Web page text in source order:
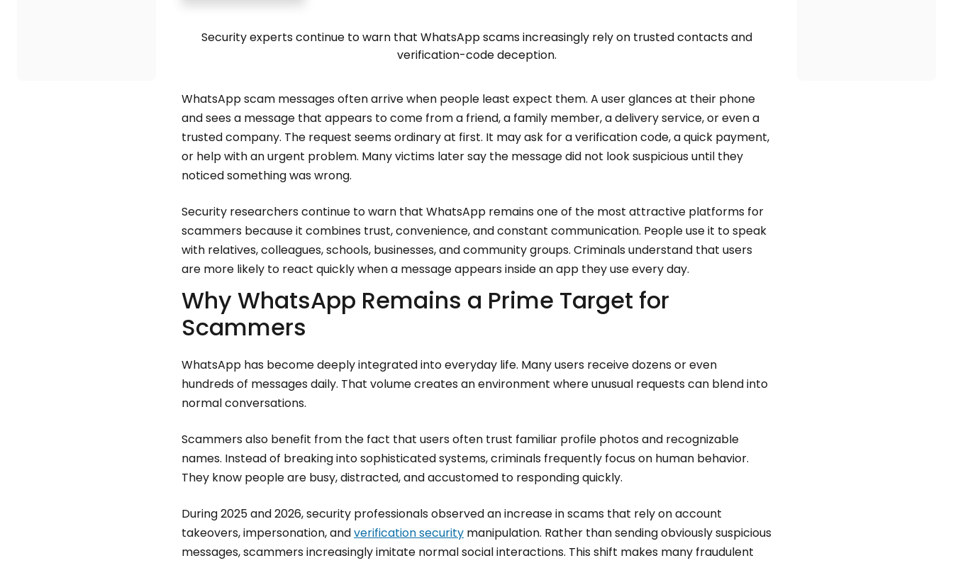
Security experts continue to warn that WhatsApp scams increasingly rely on trusted contacts and
verification-code deception.
WhatsApp scam messages often arrive when people least expect them. A user glances at their phone
and sees a message that appears to come from a friend, a family member, a delivery service, or even a
trusted company. The request seems ordinary at first. It may ask for a verification code, a quick payment,
or help with an urgent problem. Many victims later say the message did not look suspicious until they
noticed something was wrong.
Security researchers continue to warn that WhatsApp remains one of the most attractive platforms for
scammers because it combines trust, convenience, and constant communication. People use it to speak
with relatives, colleagues, schools, businesses, and community groups. Criminals understand that users
are more likely to react quickly when a message appears inside an app they use every day.
Why WhatsApp Remains a Prime Target for
Scammers
WhatsApp has become deeply integrated into everyday life. Many users receive dozens or even
hundreds of messages daily. That volume creates an environment where unusual requests can blend into
normal conversations.
Scammers also benefit from the fact that users often trust familiar profile photos and recognizable
names. Instead of breaking into sophisticated systems, criminals frequently focus on human behavior.
They know people are busy, distracted, and accustomed to responding quickly.
During 2025 and 2026, security professionals observed an increase in scams that rely on account
takeovers, impersonation, andverification security manipulation. Rather than sending obviously suspicious
messages, scammers increasingly imitate normal social interactions. This shift makes many fraudulent